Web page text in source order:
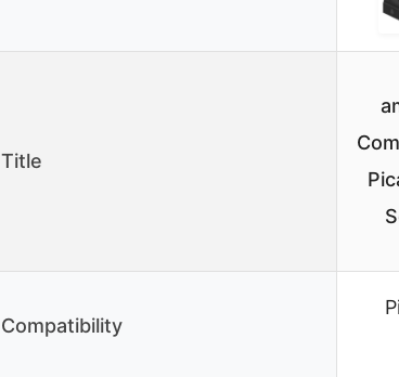
Title
Compatibility